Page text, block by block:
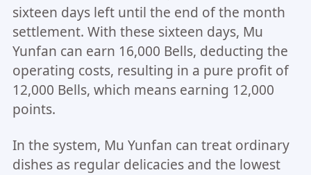
sixteen days left until the end of the month
settlement. With these sixteen days, Mu
Yunfan can earn 16,000 Bells, deducting the
operating costs, resulting in a pure profit of
12,000 Bells, which means earning 12,000
points.
In the system, Mu Yunfan can treat ordinary
dishes as regular delicacies and the lowest